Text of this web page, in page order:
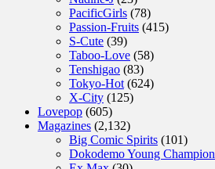
PacificGirls (78)
Passion-Fruits (415)
S-Cute (39)
Taboo-Love (58)
Tenshigao (83)
Tokyo-Hot (624)
X-City (125)
Lovepop (605)
Magazines (2,132)
Big Comic Spirits (101)
Dokodemo Young Champion